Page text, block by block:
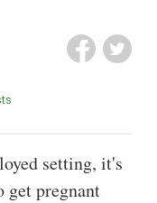
setting, it's
get pregnant